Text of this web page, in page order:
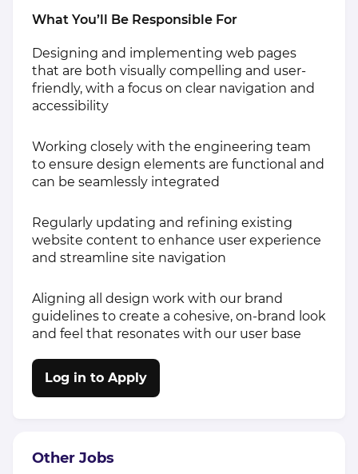
What You’ll Be Responsible For
Designing and implementing web pages
that are both visually compelling and user-
friendly, with a focus on clear navigation and
accessibility
Working closely with the engineering team
to ensure design elements are functional and
can be seamlessly integrated
Regularly updating and refining existing
website content to enhance user experience
and streamline site navigation
Aligning all design work with our brand
guidelines to create a cohesive, on-brand look
and feel that resonates with our user base
Log in to Apply
Other Jobs